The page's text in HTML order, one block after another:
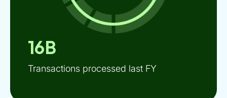
16B
Transactions processed last FY